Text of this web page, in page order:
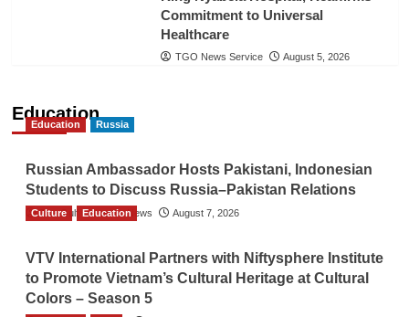
Commitment to Universal
Healthcare
TGO News Service August 5, 2026
Education
Education Russia
Russian Ambassador Hosts Pakistani, Indonesian
Students to Discuss Russia–Pakistan Relations
The Gulf Observer News August 7, 2026
Culture Education
VTV International Partners with Niftysphere Institute
to Promote Vietnam’s Cultural Heritage at Cultural
Colors – Season 5